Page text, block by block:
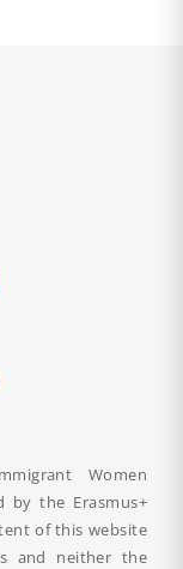
Women
by the Erasmus+
of this website
and neither the